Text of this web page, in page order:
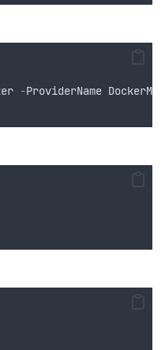
-ProviderName